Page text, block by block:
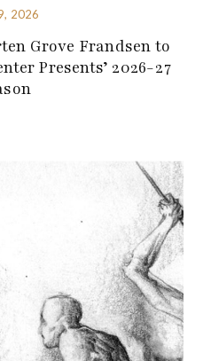
2026
Grove Frandsen to
Presents’ 2026-27